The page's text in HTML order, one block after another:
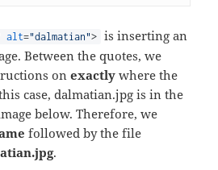
alt="dalmatian"> is inserting an
Between the quotes, we
onexactly where the
case, dalmatian.jpg is in the
below. Therefore, we
followed by the file
.